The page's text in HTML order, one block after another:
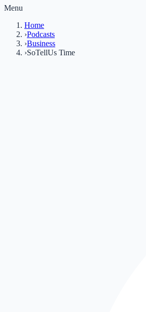
Menu
Home
›Podcasts
›Business
›SoTellUs Time